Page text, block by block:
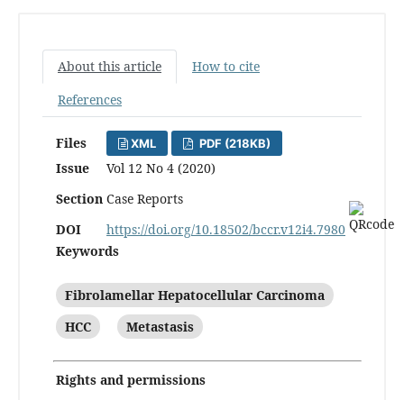
About this article
How to cite
References
Files XML PDF (218KB)
Issue
Vol 12 No 4 (2020)
Section Case Reports
DOI
https://doi.org/10.18502/bccr.v12i4.7980
Keywords
Fibrolamellar Hepatocellular Carcinoma
HCC
Metastasis
Rights and permissions